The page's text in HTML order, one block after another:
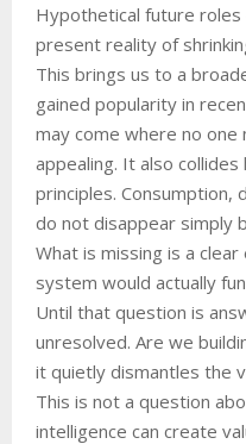
Hypothetical future
present reality of
This brings us to a
gained popularity in
may come where no
appealing. It also
principles. Consumption,
do not disappear simply
What is missing is a
system would actually
Until that question is
unresolved. Are we
it quietly dismantles the
This is not a question
intelligence can create